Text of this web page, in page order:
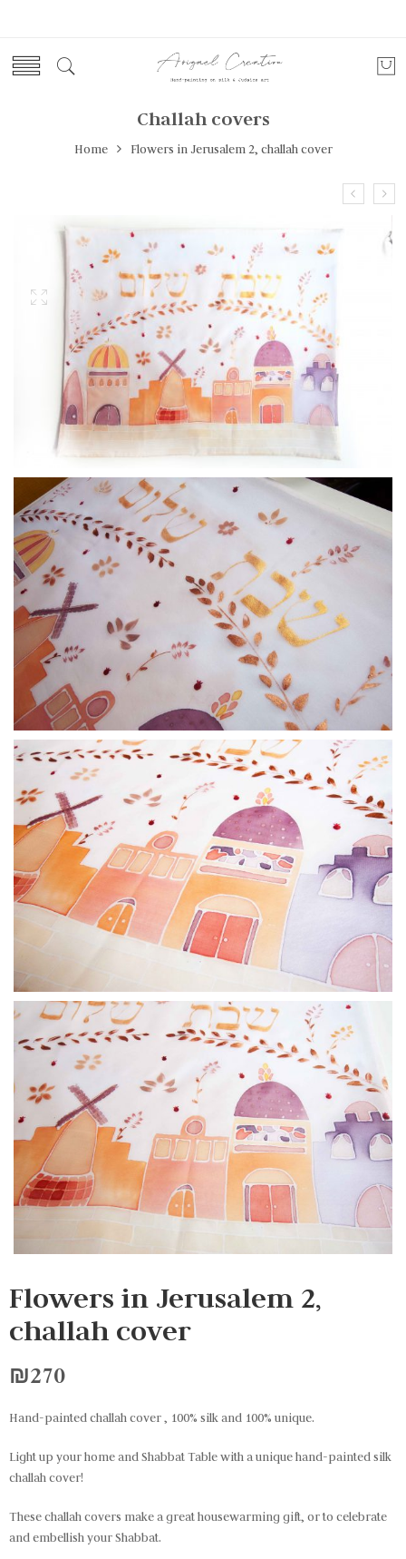
Challah covers
Home Flowers in Jerusalem 2, challah cover
Flowers in Jerusalem 2,
challah cover
₪270
Hand-painted challah cover , 100% silk and 100% unique.
Light up your home and Shabbat Table with a unique hand-painted silk
challah cover!
These challah covers make a great housewarming gift, or to celebrate
and embellish your Shabbat.